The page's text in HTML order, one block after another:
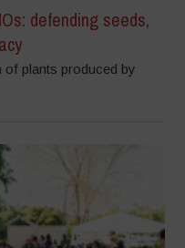
defending seeds,
of plants produced by